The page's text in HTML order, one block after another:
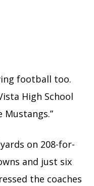
football too.
High School
Mustangs.”
on 208-for-
and just six
the coaches